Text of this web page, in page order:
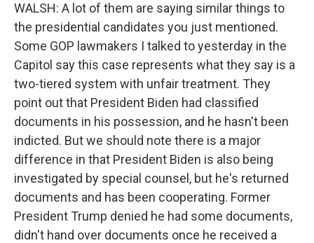
WALSH: A lot of them are saying similar things to
the presidential candidates you just mentioned.
Some GOP lawmakers I talked to yesterday in the
Capitol say this case represents what they say is a
two-tiered system with unfair treatment. They
point out that President Biden had classified
documents in his possession, and he hasn't been
indicted. But we should note there is a major
difference in that President Biden is also being
investigated by special counsel, but he's returned
documents and has been cooperating. Former
President Trump denied he had some documents,
didn't hand over documents once he received a